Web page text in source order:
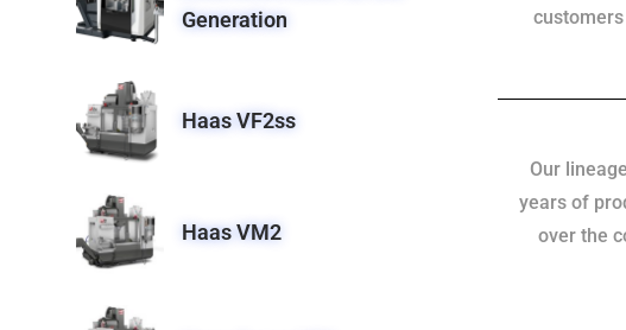
Generation
Haas VF2ss
Haas VM2
Our
years of
over the